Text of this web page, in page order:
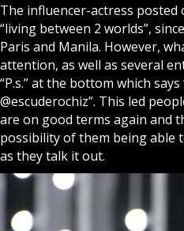
The influencer-actress
“living between 2 worlds”,
Paris and Manila. However,
attention, as well as several
“P.s.” at the bottom which says
@escuderochiz”. This led
are on good terms again and
possibility of them being able
as they talk it out.